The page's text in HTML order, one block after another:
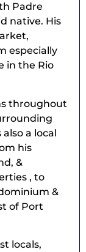
Padre
native. His
especially
in the Rio
throughout
a local
his
&
, to
&
of Port
locals,